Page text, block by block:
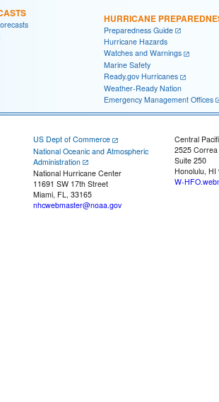
HURRICANE
Preparedness Guide
Hurricane Hazards
Watches and Warnings
Marine Safety
Ready.gov Hurricanes
Weather-Ready Nation
Emergency Management Offices
US Dept of Commerce
National Oceanic and Atmospheric
Administration
National Hurricane Center
11691 SW 17th Street
Miami, FL, 33165
nhcwebmaster@noaa.gov
Central
2525
Suite 250
Honolulu, HI
W-